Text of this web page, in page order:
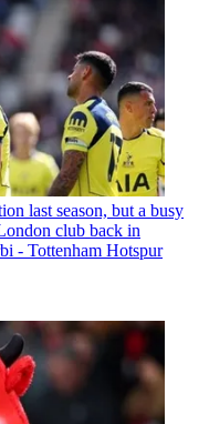
last season, but a busy
club back in
- Tottenham Hotspur